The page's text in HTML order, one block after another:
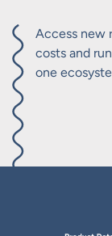
Access new
costs and
one